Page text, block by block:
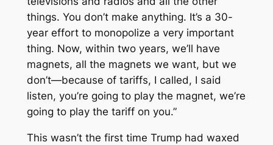
things. You don’t make anything. It’s a 30-
year effort to monopolize a very important
thing. Now, within two years, we’ll have
magnets, all the magnets we want, but we
don’t—because of tariffs, I called, I said
listen, you’re going to play the magnet, we’re
going to play the tariff on you.”
This wasn’t the first time Trump had waxed